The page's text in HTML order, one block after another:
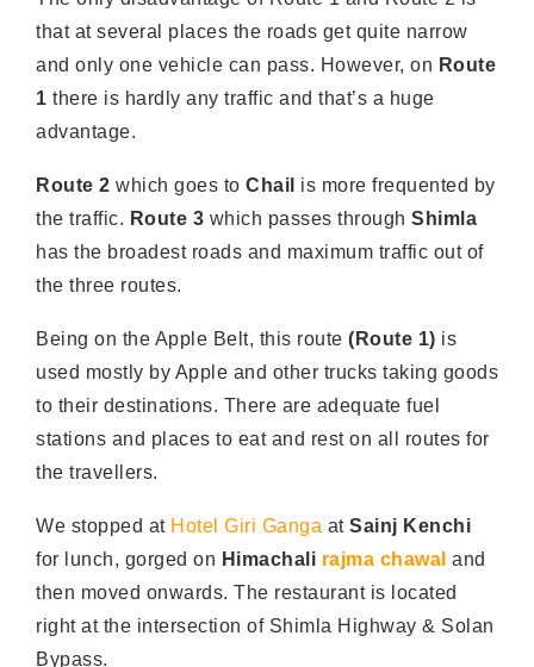
that at several places the roads get quite narrow
and only one vehicle can pass. However, on Route
1 there is hardly any traffic and that’s a huge
advantage.
Route 2 which goes to Chail is more frequented by
the traffic. Route 3 which passes through Shimla
has the broadest roads and maximum traffic out of
the three routes.
Being on the Apple Belt, this route (Route 1) is
used mostly by Apple and other trucks taking goods
to their destinations. There are adequate fuel
stations and places to eat and rest on all routes for
the travellers.
We stopped at Hotel Giri Ganga at Sainj Kenchi
for lunch, gorged on Himachali rajma chawal and
then moved onwards. The restaurant is located
right at the intersection of Shimla Highway & Solan
Bypass.